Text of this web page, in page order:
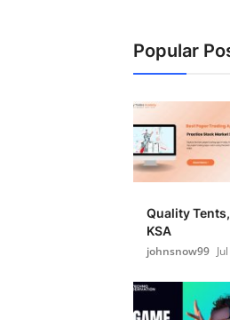
Popular
Quality
KSA
johnsnow99